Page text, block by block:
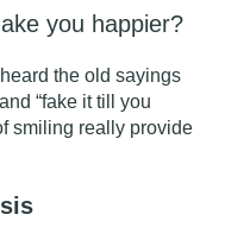
you happier?
the old sayings
“fake it till you
smiling really provide